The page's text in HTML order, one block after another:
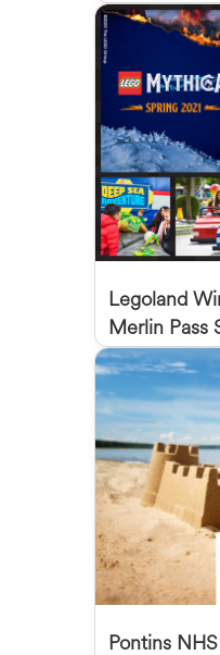
Legoland
Merlin Pass
Pontins